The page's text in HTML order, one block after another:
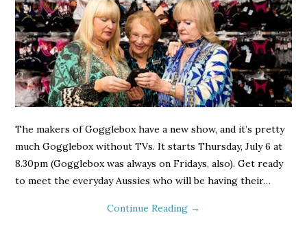
The makers of Gogglebox have a new show, and it’s pretty
much Gogglebox without TVs. It starts Thursday, July 6 at
8.30pm (Gogglebox was always on Fridays, also). Get ready
to meet the everyday Aussies who will be having their…
Continue Reading →